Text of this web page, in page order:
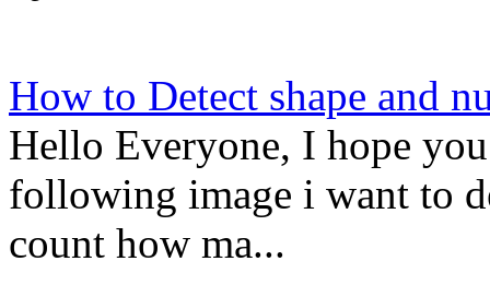
How to Detect shape and
Hello Everyone, I hope
following image i want to
count how ma...